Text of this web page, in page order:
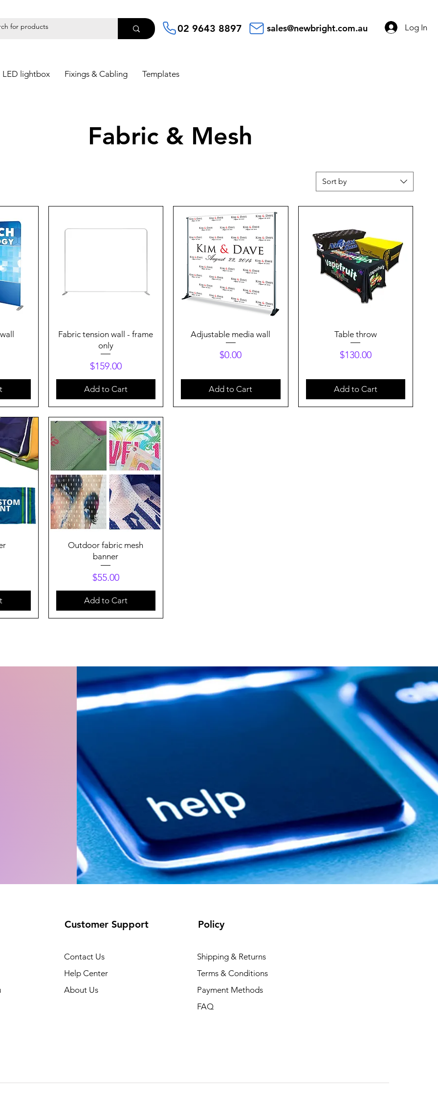
02 9643 8897 sales@newbright.com.au Log In
LED lightbox Fixings & Cabling Templates
Fabric & Mesh
Sort by
Quick View
Fabric tension wall - frame
only
Price
$159.00
Add to Cart
Quick View
Adjustable media wall
Price
$0.00
Add to Cart
Quick View
Table throw
Price
$130.00
Add to Cart
Quick View
Outdoor fabric mesh
banner
Price
$55.00
Add to Cart
Policy
Shipping & Returns
Terms & Conditions
Payment Methods
FAQ
Customer Support
Contact Us
Help Center
About Us